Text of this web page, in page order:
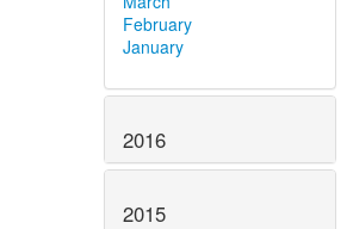
February
January
2016
2015